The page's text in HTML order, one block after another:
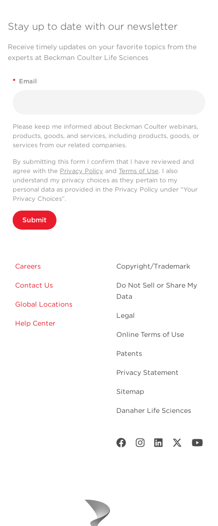
Stay up to date with our newsletter
Receive timely updates on your favorite topics from the
experts at Beckman Coulter Life Sciences
* Email
Please keep me informed about Beckman Coulter webinars,
products, goods, and services, including products, goods, or
services from our related companies.
By submitting this form I confirm that I have reviewed and
agree with the Privacy Policy and Terms of Use. I also
understand my privacy choices as they pertain to my
personal data as provided in the Privacy Policy under “Your
Privacy Choices”.
Submit
Careers
Contact Us
Global Locations
Help Center
Copyright/Trademark
Do Not Sell or Share My
Data
Legal
Online Terms of Use
Patents
Privacy Statement
Sitemap
Danaher Life Sciences